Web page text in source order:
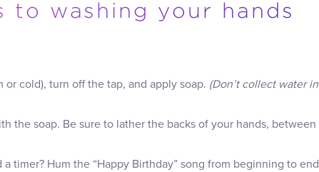
to washing your hands
cold), turn off the tap, and apply soap. (Don’t collect water in
the soap. Be sure to lather the backs of your hands, between
timer? Hum the “Happy Birthday” song from beginning to end